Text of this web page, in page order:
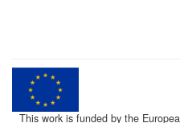
This work is funded by the